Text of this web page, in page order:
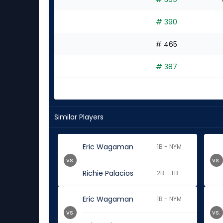
# 390
# 465
# 387
Similar Players
Eric Wagaman 1B - NYM
Richie Palacios 2B - TB
vs. vs.
Eric Wagaman 1B - NYM
vs. vs.